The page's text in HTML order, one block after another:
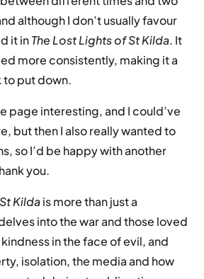
although I don’t usually favour
it inThe Lost Lights of St Kilda. It
more consistently, making it a
put down.
page interesting, and I could’ve
but then I also really wanted to
so I’d be happy with another
you.
Kildais more than just a
into the war and those loved
in the face of evil, and
isolation, the media and how